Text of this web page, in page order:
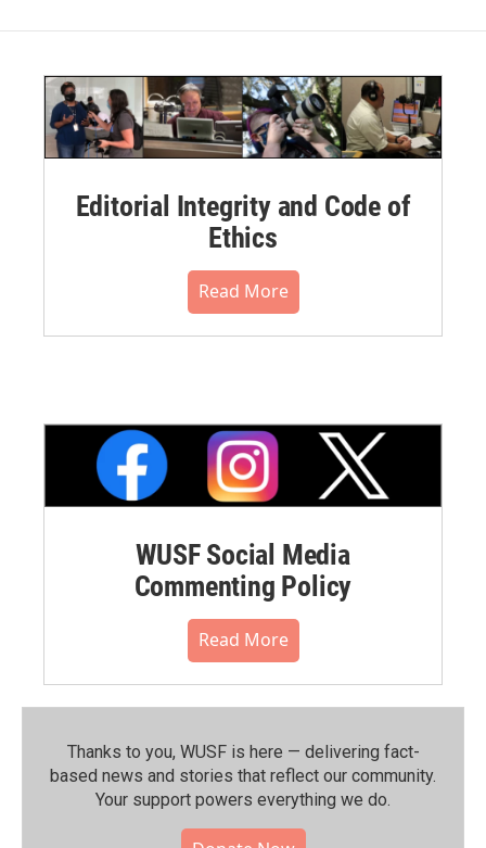
Editorial Integrity and Code of
Ethics
Read More
WUSF Social Media
Commenting Policy
Read More
Thanks to you, WUSF is here — delivering fact-
based news and stories that reflect our community.⁠
Your support powers everything we do.